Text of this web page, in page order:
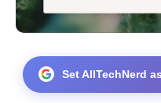
Set AllTechNerd